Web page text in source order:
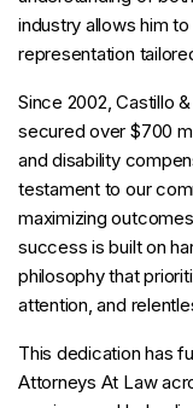
industry allows him
representation
Since 2002, Castillo
secured over $700
and disability
testament to our
maximizing
success is built on
philosophy that
attention, and
This dedication has
Attorneys At Law